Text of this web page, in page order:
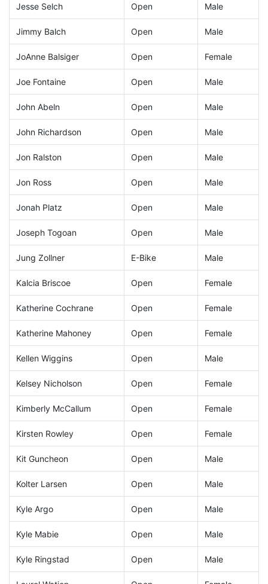
Jesse Selch Open Male
Jimmy Balch Open Male
JoAnne Balsiger Open Female
Joe Fontaine Open Male
John Abeln Open Male
John Richardson Open Male
Jon Ralston Open Male
Jon Ross Open Male
Jonah Platz Open Male
Joseph Togoan Open Male
Jung Zollner E-Bike Male
Kalcia Briscoe Open Female
Katherine Cochrane Open Female
Katherine Mahoney Open Female
Kellen Wiggins Open Male
Kelsey Nicholson Open Female
Kimberly McCallum Open Female
Kirsten Rowley Open Female
Kit Guncheon Open Male
Kolter Larsen Open Male
Kyle Argo Open Male
Kyle Mabie Open Male
Kyle Ringstad Open Male